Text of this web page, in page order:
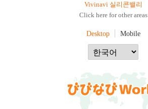
Vivinavi 실리콘밸리
Click here for other areas
Desktop Mobile